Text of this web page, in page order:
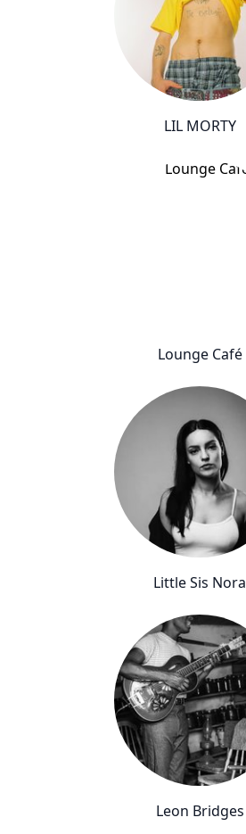
LIL MORTY
Lounge Café
Little Sis Nora
Leon Bridges